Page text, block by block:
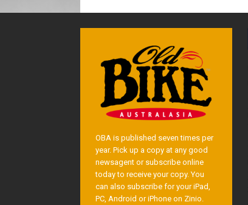
OBA is published seven times per
year. Pick up a copy at any good
newsagent or subscribe online
today to receive your copy. You
can also subscribe for your iPad,
PC, Android or iPhone on Zinio.